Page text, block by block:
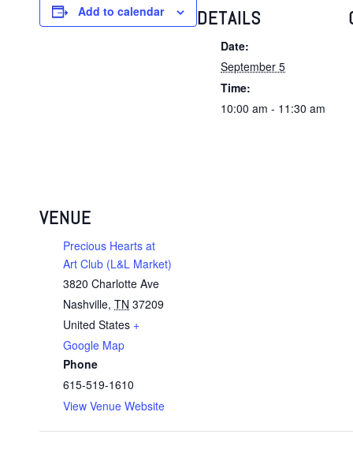
Add to calendar DETAILS
Date:
September 5
Time:
10:00 am - 11:30 am
VENUE
Precious Hearts at
Art Club (L&L Market)
3820 Charlotte Ave
Nashville, TN 37209
United States +
Google Map
Phone
615-519-1610
View Venue Website